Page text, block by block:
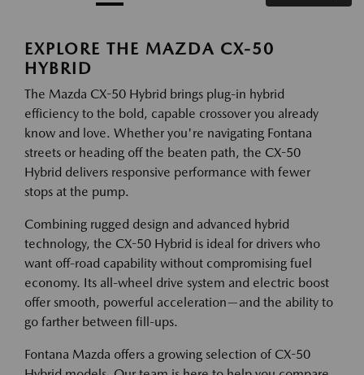
EXPLORE THE MAZDA CX-50
HYBRID
The Mazda CX-50 Hybrid brings plug-in hybrid
efficiency to the bold, capable crossover you already
know and love. Whether you're navigating Fontana
streets or heading off the beaten path, the CX-50
Hybrid delivers responsive performance with fewer
stops at the pump.
Combining rugged design and advanced hybrid
technology, the CX-50 Hybrid is ideal for drivers who
want off-road capability without compromising fuel
economy. Its all-wheel drive system and electric boost
offer smooth, powerful acceleration—and the ability to
go farther between fill-ups.
Fontana Mazda offers a growing selection of CX-50